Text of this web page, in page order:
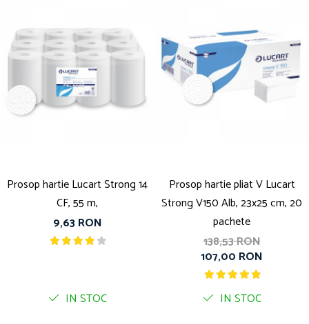
Prosop hartie Lucart Strong 14
CF, 55 m,
9,63 RON
IN STOC
Prosop hartie pliat V Lucart
Strong V150 Alb, 23x25 cm, 20
pachete
138,53 RON
107,00 RON
IN STOC